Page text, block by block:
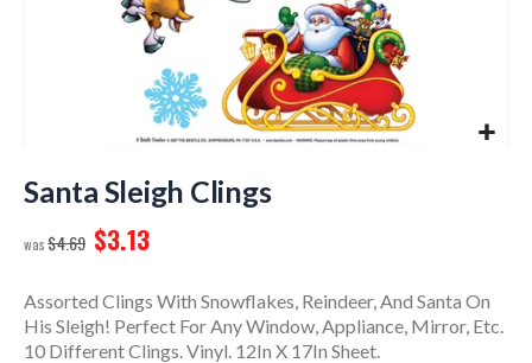
to
the
of
images
gallery
Santa Sleigh Clings
$4.69 $3.13
Assorted Clings With Snowflakes, Reindeer, And Santa On
His Sleigh! Perfect For Any Window, Appliance, Mirror, Etc.
10 Different Clings. Vinyl. 12In X 17In Sheet.